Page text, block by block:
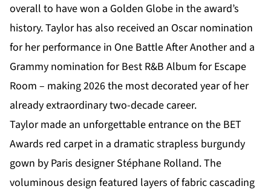
overall to have won a Golden Globe in the award’s
history. Taylor has also received an Oscar nomination
for her performance in One Battle After Another and a
Grammy nomination for Best R&B Album for Escape
Room – making 2026 the most decorated year of her
already extraordinary two-decade career.
Taylor made an unforgettable entrance on the BET
Awards red carpet in a dramatic strapless burgundy
gown by Paris designer Stéphane Rolland. The
voluminous design featured layers of fabric cascading